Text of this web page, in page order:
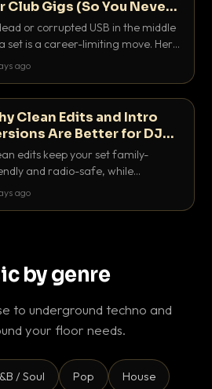
Club Gigs (So You Never
Caught Out)
or corrupted USB in the middle
set is a career-limiting move. Here
exact backup system working
ago
Clean Edits and Intro
Are Better for DJ
edits keep your set family-
and radio-safe, while
outro versions give you the bars
ago
by genre
to underground techno and
your floor needs.
/ Soul Pop House